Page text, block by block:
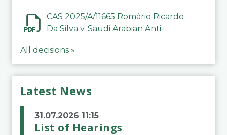
CAS 2025/A/11665 Romário Ricardo
Da Silva v. Saudi Arabian Anti-
All decisions »
Latest News
31.07.2026 11:15
List of Hearings